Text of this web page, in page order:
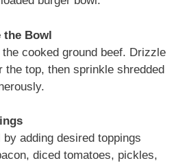
the Bowl
cooked ground beef. Drizzle
the top, then sprinkle shredded
adding desired toppings
diced tomatoes, pickles,